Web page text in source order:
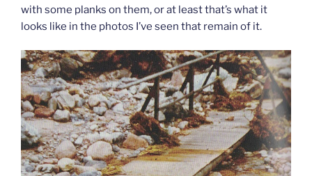
with some planks on them, or at least that’s what it
looks like in the photos I’ve seen that remain of it.